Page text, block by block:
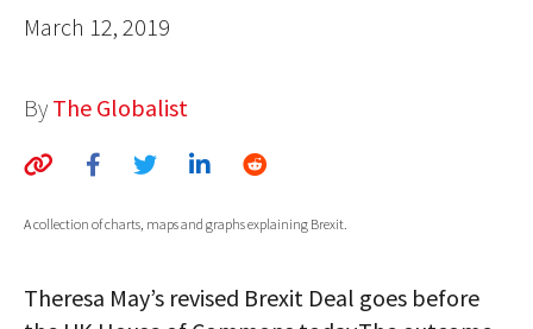
GLOBAL PAIRINGS
GLOBAL CUISINE
COUNTRIES
AUTHORS
March 12, 2019
By The Globalist
A collection of charts, maps and graphs explaining Brexit.
Theresa May’s revised Brexit Deal goes before